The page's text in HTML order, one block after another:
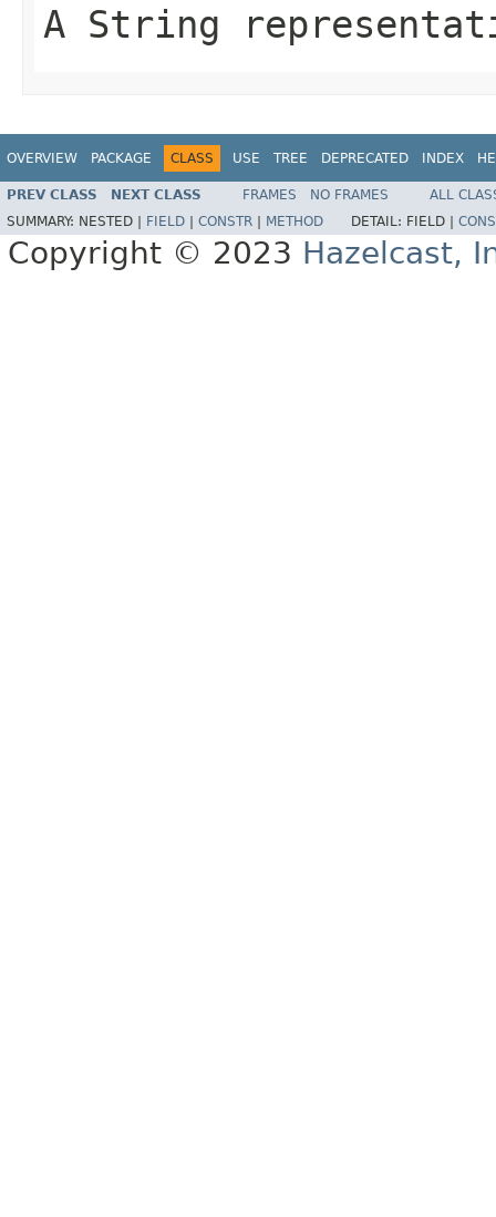
A String
OVERVIEW PACKAGE CLASS USE TREE DEPRECATED INDEX
PREV CLASS NEXT CLASS FRAMES NO FRAMES
ALL
SUMMARY: NESTED | FIELD CONSTR METHOD DETAIL: FIELD |
Copyright © 2023 Hazelcast,